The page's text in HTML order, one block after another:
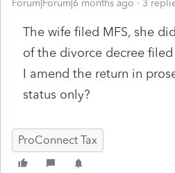
Forum|Forum|6 months ago 3
The wife filed MFS, she
of the divorce decree filed
I amend the return in
status only?
ProConnect Tax